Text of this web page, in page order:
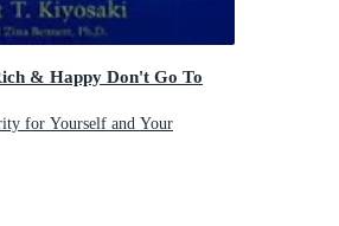
& Happy Don't Go To
for Yourself and Your